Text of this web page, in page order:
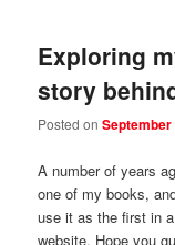
Exploring
story
Posted onSeptember
A number of years
one of my books,
use it as the first in
website. Hope you